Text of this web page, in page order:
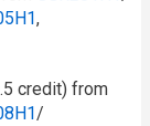
,
credit) from
/​